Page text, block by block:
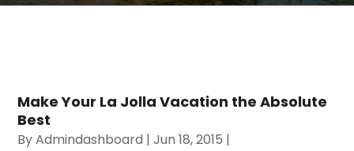
Make Your La Jolla Vacation the Absolute
Best
ByAdmindashboard |Jun 18, 2015 |